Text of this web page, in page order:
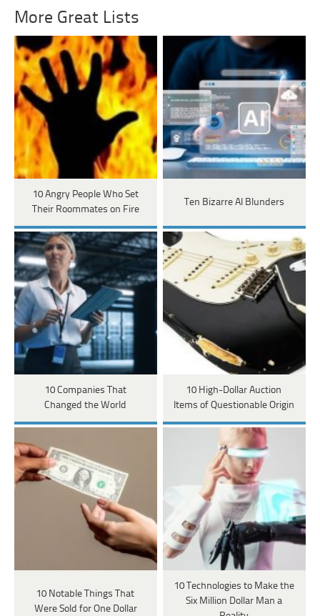
More Great Lists
10 Angry People Who Set
Their Roommates on Fire
Ten Bizarre AI Blunders
10 Companies That
Changed the World
10 High-Dollar Auction
Items of Questionable Origin
10 Notable Things That
Were Sold for One Dollar
10 Technologies to Make the
Six Million Dollar Man a